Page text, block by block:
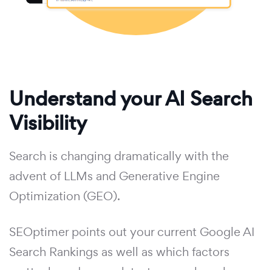
Understand your AI Search
Visibility
Search is changing dramatically with the
advent of LLMs and Generative Engine
Optimization (GEO).
SEOptimer points out your current Google AI
Search Rankings as well as which factors